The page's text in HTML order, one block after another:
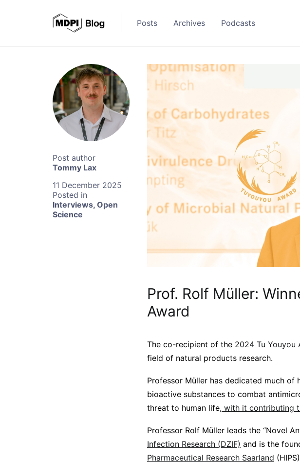
Posts Archives Podcasts
Tommy Lax
11 December 2025
Interviews, Open
Science
Prof. Rolf Müller:
Award
The co-recipient of the 2024 Tu Youyou
field of natural products research.
Professor Müller has dedicated much
bioactive substances to combat
threat to human life, with it contributing
Professor Rolf Müller leads the “Novel
Infection Research (DZIF) and is the
Pharmaceutical Research Saarland